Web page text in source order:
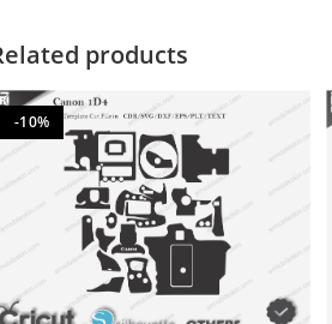
products
-10%